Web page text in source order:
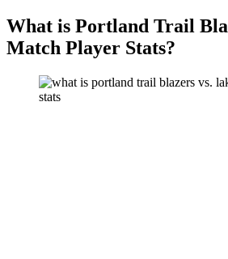
What is Portland Trail
Match Player Stats?